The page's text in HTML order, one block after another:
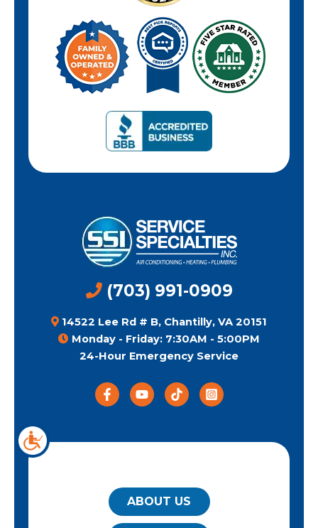
(703) 991-0909
14522 Lee Rd # B, Chantilly, VA 20151
Monday - Friday: 7:30AM - 5:00PM
24-Hour Emergency Service
ABOUT US